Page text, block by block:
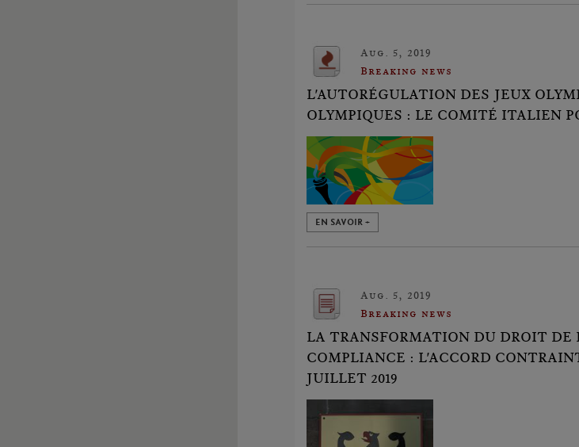
Aug. 5, 2019
Breaking news
L'AUTORÉGULATION DES JEUX
OLYMPIQUES : LE COMITÉ ITALIEN
EN SAVOIR +
Aug. 5, 2019
Breaking news
LA TRANSFORMATION DU DROIT DE
COMPLIANCE : L'ACCORD
JUILLET 2019